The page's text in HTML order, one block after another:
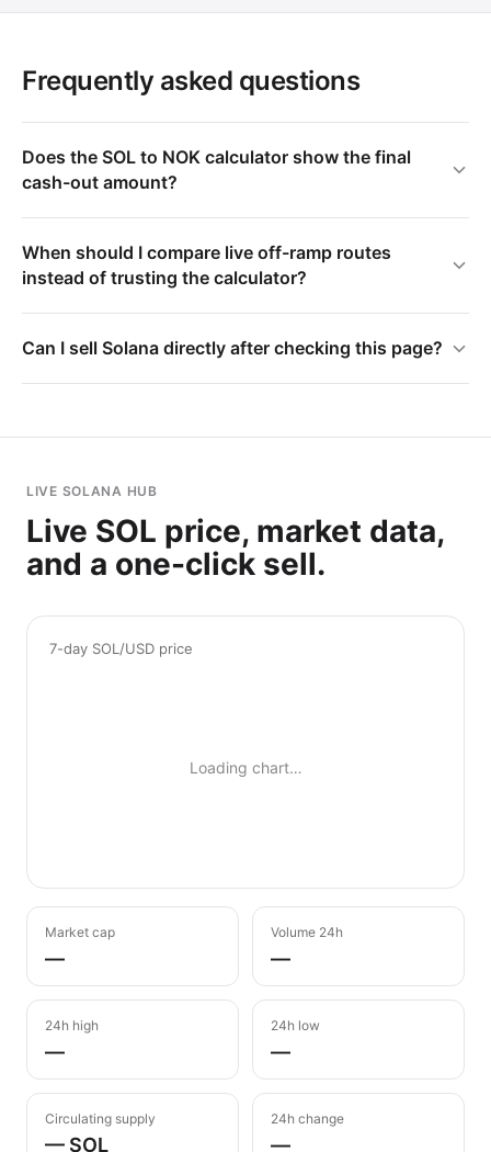
Frequently asked questions
Does the SOL to NOK calculator show the final
cash-out amount?
When should I compare live off-ramp routes
instead of trusting the calculator?
Can I sell Solana directly after checking this page?
LIVE SOLANA HUB
Live SOL price, market data,
and a one-click sell.
7-day SOL/USD price
Loading chart…
Market cap
—
Volume 24h
—
24h high
—
24h low
—
Circulating supply
— SOL
24h change
—